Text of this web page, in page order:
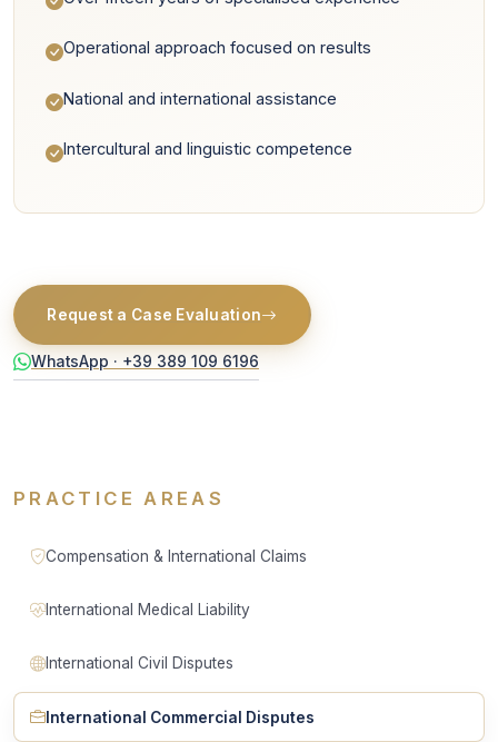
Operational approach focused on results
National and international assistance
Intercultural and linguistic competence
Request a Case Evaluation
WhatsApp · +39 389 109 6196
PRACTICE AREAS
Compensation & International Claims
International Medical Liability
International Civil Disputes
International Commercial Disputes